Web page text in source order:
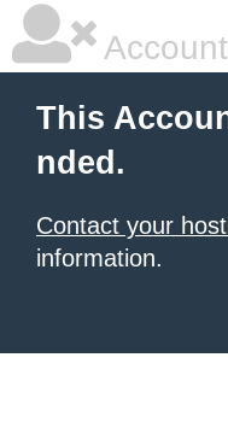
This
nded.
Contact your
information.